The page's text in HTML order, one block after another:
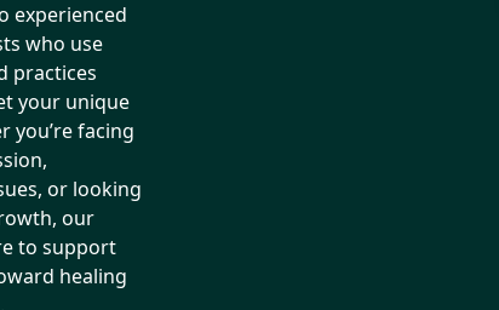
experienced
who use
practices
your unique
you’re facing
or looking
our
to support
healing